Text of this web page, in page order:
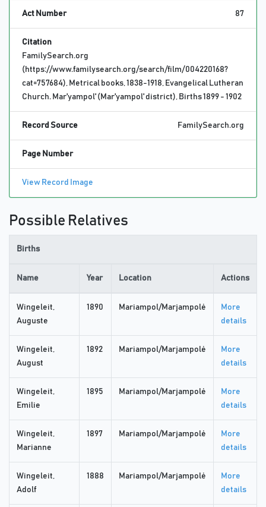
Act Number 87
Citation
FamilySearch.org
(https://www.familysearch.org/search/film/004220168?
cat=757684), Metrical books, 1838-1918, Evangelical Lutheran
Church. Mar'yampol' (Mar'yampol' district), Births 1899 - 1902
Record Source FamilySearch.org
Page Number
View Record Image
Possible Relatives
Births
Name Year Location Actions
Wingeleit,
Auguste
1890 Mariampol/Marjampolė
More
details
Wingeleit,
August
1892 Mariampol/Marjampolė
More
details
Wingeleit,
Emilie
1895 Mariampol/Marjampolė
More
details
Wingeleit,
Marianne
1897 Mariampol/Marjampolė
More
details
Wingeleit,
Adolf
1888 Mariampol/Marjampolė
More
details